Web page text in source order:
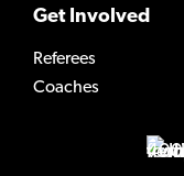
Get Involved
Referees
Coaches